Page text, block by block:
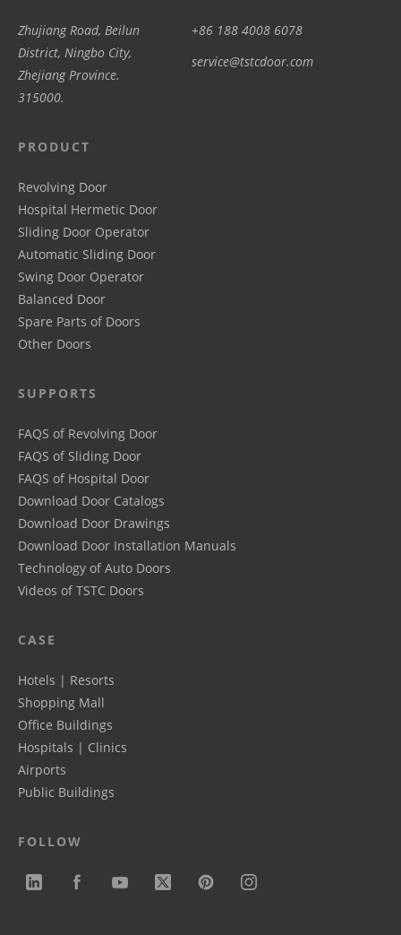
Zhujiang Road, Beilun
District, Ningbo City,
Zhejiang Province.
315000.
+86 188 4008 6078
service@tstcdoor.com
PRODUCT
Revolving Door
Hospital Hermetic Door
Sliding Door Operator
Automatic Sliding Door
Swing Door Operator
Balanced Door
Spare Parts of Doors
Other Doors
SUPPORTS
FAQS of Revolving Door
FAQS of Sliding Door
FAQS of Hospital Door
Download Door Catalogs
Download Door Drawings
Download Door Installation Manuals
Technology of Auto Doors
Videos of TSTC Doors
CASE
Hotels | Resorts
Shopping Mall
Office Buildings
Hospitals | Clinics
Airports
Public Buildings
FOLLOW